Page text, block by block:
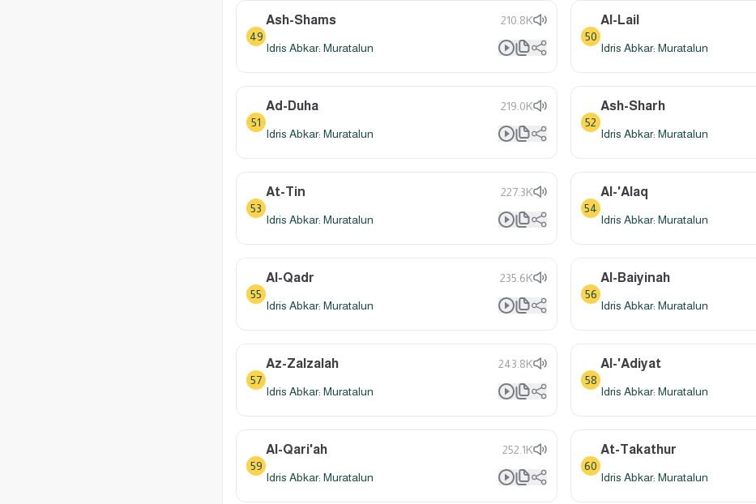
49
Ash-Shams 210.8K
Idris Abkar: Muratalun
50
Al-Lail
Idris Abkar: Muratalun
51
Ad-Duha 219.0K
Idris Abkar: Muratalun
52
Ash-Sharh
Idris Abkar: Muratalun
53
At-Tin 227.3K
Idris Abkar: Muratalun
54
Al-'Alaq
Idris Abkar: Muratalun
55
Al-Qadr 235.6K
Idris Abkar: Muratalun
56
Al-Baiyinah
Idris Abkar: Muratalun
57
Az-Zalzalah 243.8K
Idris Abkar: Muratalun
58
Al-'Adiyat
Idris Abkar: Muratalun
59
Al-Qari'ah 252.1K
Idris Abkar: Muratalun
60
At-Takathur
Idris Abkar: Muratalun